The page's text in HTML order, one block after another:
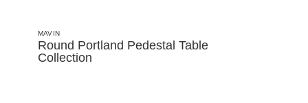
MAVIN
Round Portland Pedestal Table
Collection